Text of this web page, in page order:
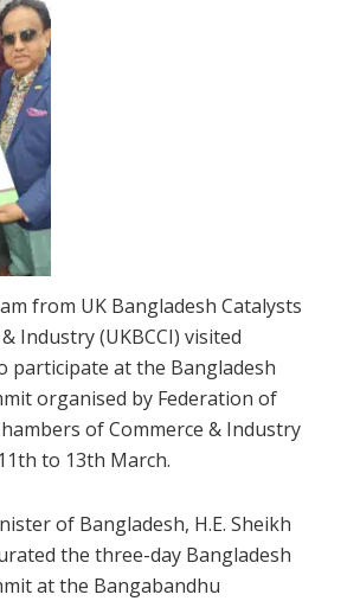
from UK Bangladesh Catalysts
Industry (UKBCCI) visited
participate at the Bangladesh
organised by Federation of
of Commerce & Industry
to 13th March.
of Bangladesh, H.E. Sheikh
the three-day Bangladesh
at the Bangabandhu